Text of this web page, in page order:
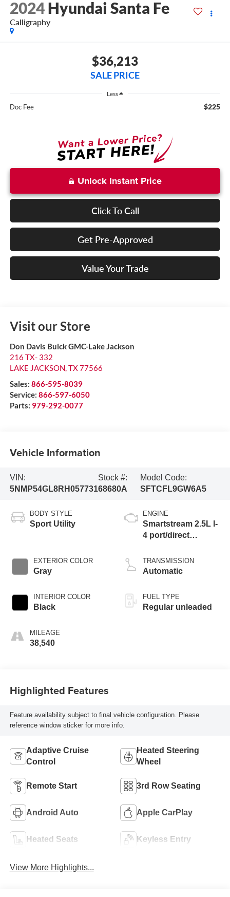
2024 Hyundai Santa Fe
Calligraphy
$36,213
SALE PRICE
Less
Doc Fee $225
Unlock Instant Price
Click To Call
Get Pre-Approved
Value Your Trade
Visit our Store
Don Davis Buick GMC-Lake Jackson
216 TX- 332
LAKE JACKSON,TX77566
Sales: 866-595-8039
Service: 866-597-6050
Parts: 979-292-0077
Vehicle Information
VIN:
5NMP54GL8RH057731
Stock #:
68680A
Model Code:
SFTCFL9GW6A5
BODY STYLE
Sport Utility
EXTERIOR COLOR
Gray
INTERIOR COLOR
Black
MILEAGE
38,540
ENGINE
Smartstream 2.5L I-
4 port/direct
CVVT variable
valve control,
engine with 277HP
TRANSMISSION
Automatic
FUEL TYPE
Regular unleaded
Highlighted Features
Feature availability subject to final vehicle configuration. Please
reference window sticker for more info.
Adaptive Cruise
Control
Heated Steering
Wheel
Remote Start 3rd Row Seating
Android Auto Apple CarPlay
Heated Seats Keyless Entry
View More Highlights...